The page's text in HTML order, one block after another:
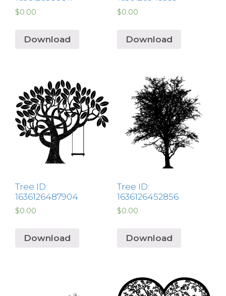
$0.00
Download
$0.00
Download
Tree ID:
1636126487904
$0.00
Download
Tree ID:
1636126452856
$0.00
Download